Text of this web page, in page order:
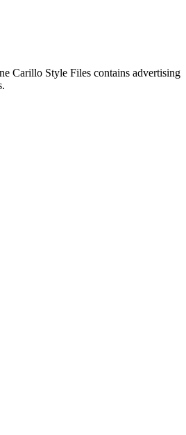
Carillo Style Files contains advertising